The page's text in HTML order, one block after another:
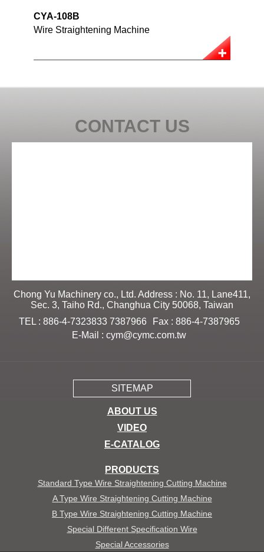
CYA-108B
Wire Straightening Machine
CONTACT US
Chong Yu Machinery co., Ltd. Address : No. 11, Lane411,
Sec. 3, Taiho Rd., Changhua City 50068, Taiwan
TEL : 886-4-7323833 7387966
Fax : 886-4-7387965
E-Mail : cym@cymc.com.tw
SITEMAP
ABOUT US
VIDEO
E-CATALOG
PRODUCTS
Standard Type Wire Straightening Cutting Machine
A Type Wire Straightening Cutting Machine
B Type Wire Straightening Cutting Machine
Special Different Specification Wire
Special Accessories